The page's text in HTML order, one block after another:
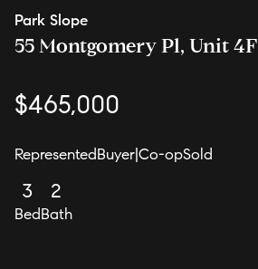
Park Slope
55 Montgomery Pl, Unit 4F
$465,000
RepresentedBuyer| Co-opSold
3
Bed
2
Bath